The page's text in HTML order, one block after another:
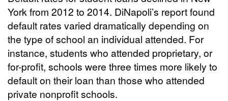
York from 2012 to 2014. DiNapoli’s report found
default rates varied dramatically depending on
the type of school an individual attended. For
instance, students who attended proprietary, or
for-profit, schools were three times more likely to
default on their loan than those who attended
private nonprofit schools.